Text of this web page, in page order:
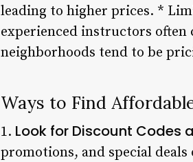
leading to higher prices. *
experienced instructors often
neighborhoods tend to be
Ways to Find
1. Look for Discount Codes
promotions, and special